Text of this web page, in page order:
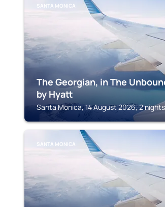
SANTA MONICA
The Georgian, in The
by Hyatt
Santa Monica, 14 August 2026, 2 nights
SANTA MONICA